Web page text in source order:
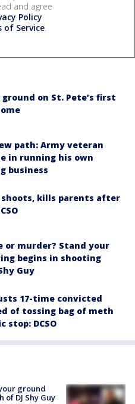
and agree
Policy
of Service.
ground on St. Pete’s first
path: Army veteran
in running his own
business
shoots, kills parents after
or murder? Stand your
begins in shooting
Guy
17-time convicted
of tossing bag of meth
stop: DCSO
ground
DJ Shy Guy